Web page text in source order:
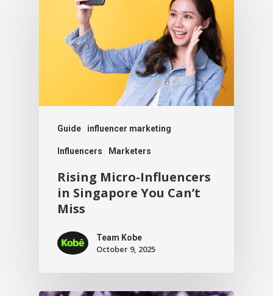
Guide influencer marketing
Influencers Marketers
Rising Micro-Influencers
in Singapore You Can’t
Miss
Team Kobe
October 9, 2025